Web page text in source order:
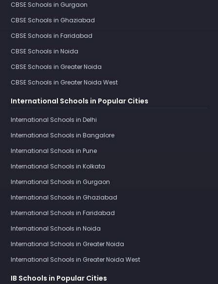
CBSE Schools in Gurgaon
CBSE Schools in Ghaziabad
CBSE Schools in Faridabad
CBSE Schools in Noida
CBSE Schools in Greater Noida
CBSE Schools in Greater Noida West
International Schools in Popular Cities
International Schools in Delhi
International Schools in Bangalore
International Schools in Pune
International Schools in Kolkata
International Schools in Gurgaon
International Schools in Ghaziabad
International Schools in Faridabad
International Schools in Noida
International Schools in Greater Noida
International Schools in Greater Noida West
IB Schools in Popular Cities